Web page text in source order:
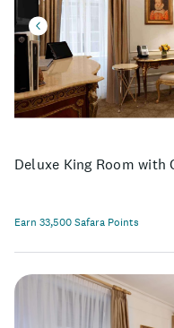
Earn 33,500 Safara Points